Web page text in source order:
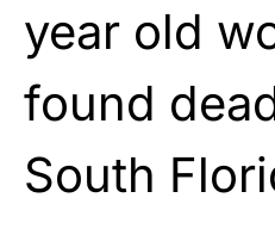
year old
found
South